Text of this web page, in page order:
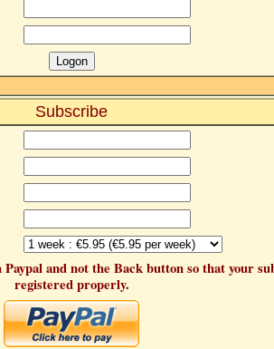
Subscribe
and not the Back button so that your
registered properly.